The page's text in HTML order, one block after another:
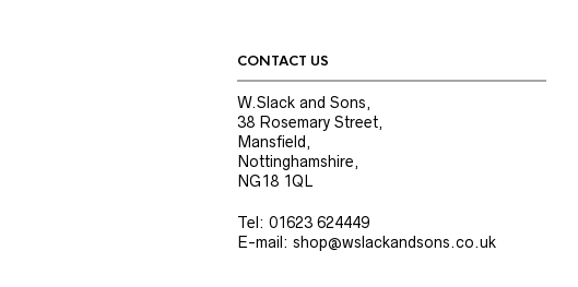
CONTACT US
W.Slack and Sons,
38 Rosemary Street,
Mansfield,
Nottinghamshire,
NG18 1QL
Tel: 01623 624449
E-mail: shop@wslackandsons.co.uk